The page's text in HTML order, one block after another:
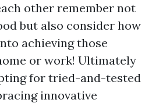
other remember not
but also consider how
achieving those
or work! Ultimately
for tried-and-tested
innovative